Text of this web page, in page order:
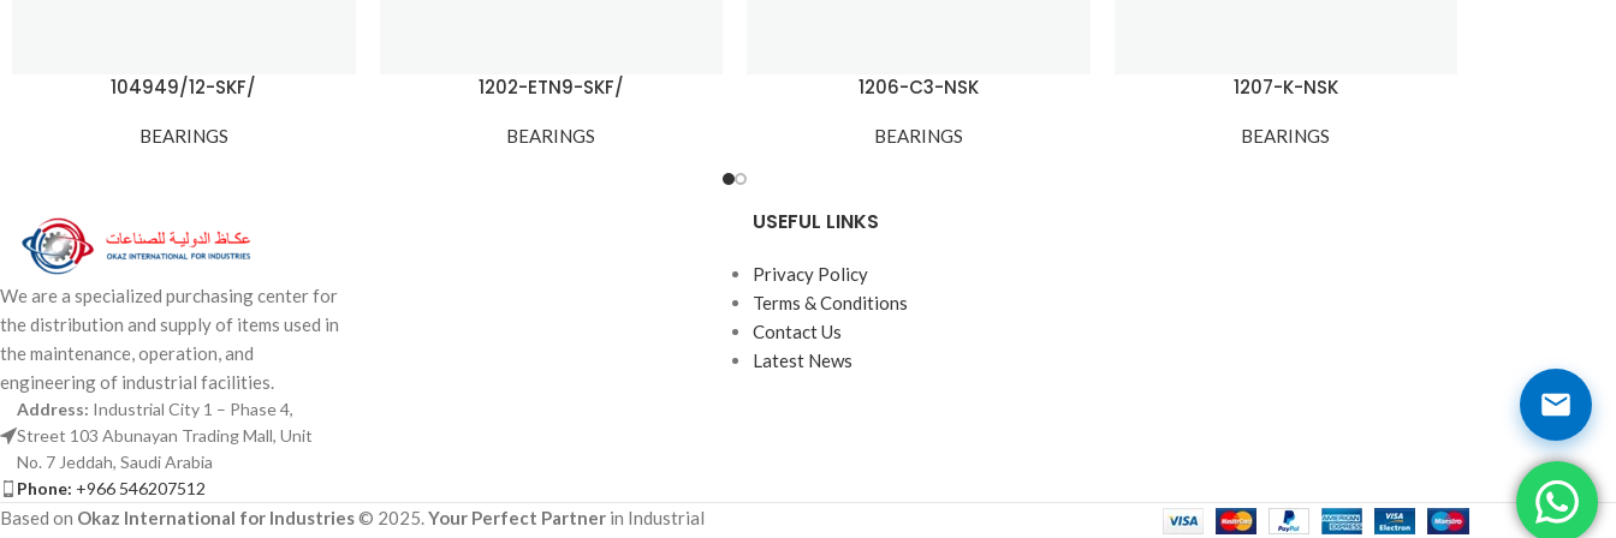
104949/12-SKF/
BEARINGS
1202-ETN9-SKF/
BEARINGS
1206-C3-NSK
BEARINGS
1207-K-NSK
BEARINGS
We are a specialized purchasing center for
the distribution and supply of items used in
the maintenance, operation, and
engineering of industrial facilities.
Address: Industrial City 1 – Phase 4,
Street 103 Abunayan Trading Mall, Unit
No. 7 Jeddah, Saudi Arabia
Phone: +966 546207512
USEFUL LINKS
Privacy Policy
Terms & Conditions
Contact Us
Latest News
Based on Okaz International for Industries© 2025.Your Perfect Partner in Industrial